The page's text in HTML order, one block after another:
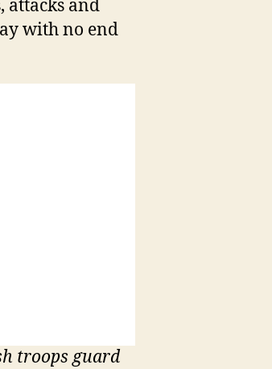
attacks and
with no end
troops guard